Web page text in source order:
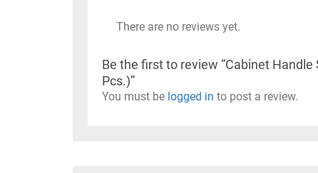
There are no reviews yet.
Be the first to review “Cabinet
Pcs.)”
You must be logged in to post a review.